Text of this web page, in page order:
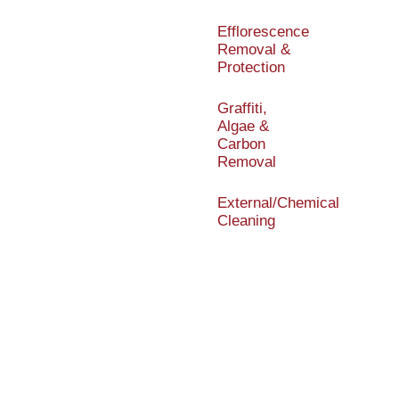
Efflorescence
Removal &
Protection
Graffiti,
Algae &
Carbon
Removal
External/Chemical
Cleaning